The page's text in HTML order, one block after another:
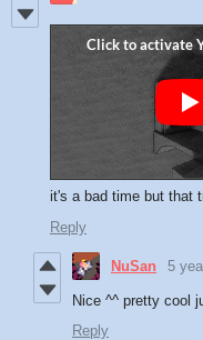
it's a bad time but that
Reply
NuSan 5
Nice ^^ pretty cool
Reply